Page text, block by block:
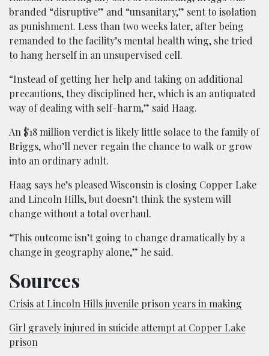
branded “disruptive” and “unsanitary,” sent to isolation
as punishment. Less than two weeks later, after being
remanded to the facility’s mental health wing, she tried
to hang herself in an unsupervised cell.
“Instead of getting her help and taking on additional
precautions, they disciplined her, which is an antiquated
way of dealing with self-harm,” said Haag.
An $18 million verdict is likely little solace to the family of
Briggs, who’ll never regain the chance to walk or grow
into an ordinary adult.
Haag says he’s pleased Wisconsin is closing Copper Lake
and Lincoln Hills, but doesn’t think the system will
change without a total overhaul.
“This outcome isn’t going to change dramatically by a
change in geography alone,” he said.
Sources
Crisis at Lincoln Hills juvenile prison years in making
Girl gravely injured in suicide attempt at Copper Lake
prison